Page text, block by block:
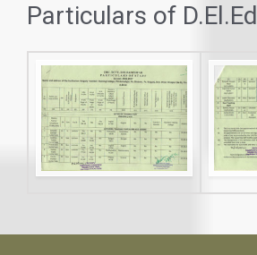
Particulars of D.El.Ed